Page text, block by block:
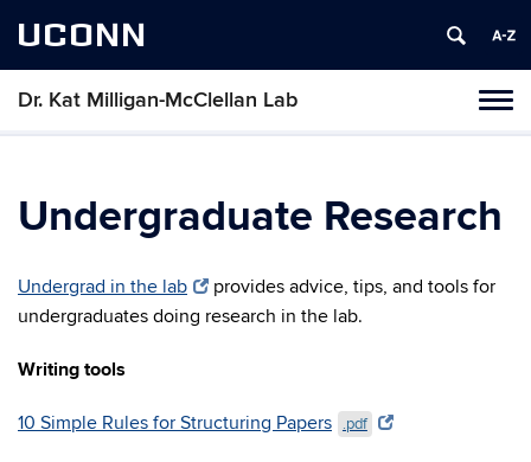
UCONN
Dr. Kat Milligan-McClellan Lab
Undergraduate Research
Undergrad in the lab
provides advice, tips, and tools for
undergraduates doing research in the lab.
Writing tools
10 Simple Rules for Structuring Papers .pdf